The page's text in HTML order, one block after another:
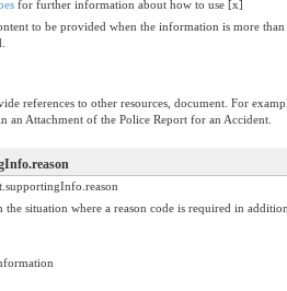
for further information about how to use [x]
to be provided when the information is more than
references to other resources, document. For
an Attachment of the Police Report for an Accident.
the situation where a reason code is required in